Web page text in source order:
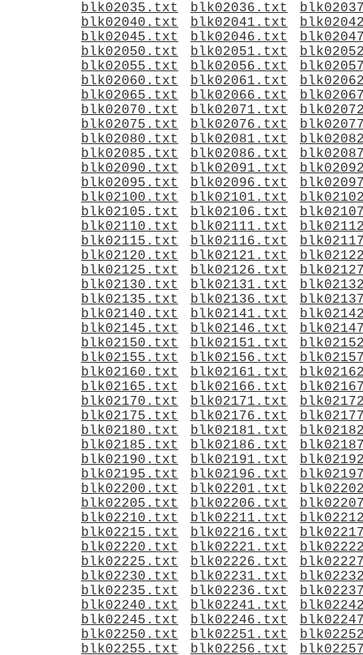
blk02035.txt
blk02036.txt
blk02040.txt
blk02041.txt
blk02045.txt
blk02046.txt
blk02050.txt
blk02051.txt
blk02055.txt
blk02056.txt
blk02060.txt
blk02061.txt
blk02065.txt
blk02066.txt
blk02070.txt
blk02071.txt
blk02075.txt
blk02076.txt
blk02080.txt
blk02081.txt
blk02085.txt
blk02086.txt
blk02090.txt
blk02091.txt
blk02095.txt
blk02096.txt
blk02100.txt
blk02101.txt
blk02105.txt
blk02106.txt
blk02110.txt
blk02111.txt
blk02115.txt
blk02116.txt
blk02120.txt
blk02121.txt
blk02125.txt
blk02126.txt
blk02130.txt
blk02131.txt
blk02135.txt
blk02136.txt
blk02140.txt
blk02141.txt
blk02145.txt
blk02146.txt
blk02150.txt
blk02151.txt
blk02155.txt
blk02156.txt
blk02160.txt
blk02161.txt
blk02165.txt
blk02166.txt
blk02170.txt
blk02171.txt
blk02175.txt
blk02176.txt
blk02180.txt
blk02181.txt
blk02185.txt
blk02186.txt
blk02190.txt
blk02191.txt
blk02195.txt
blk02196.txt
blk02200.txt
blk02201.txt
blk02205.txt
blk02206.txt
blk02210.txt
blk02211.txt
blk02215.txt
blk02216.txt
blk02220.txt
blk02221.txt
blk02225.txt
blk02226.txt
blk02230.txt
blk02231.txt
blk02235.txt
blk02236.txt
blk02240.txt
blk02241.txt
blk02245.txt
blk02246.txt
blk02250.txt
blk02251.txt
blk02255.txt
blk02256.txt